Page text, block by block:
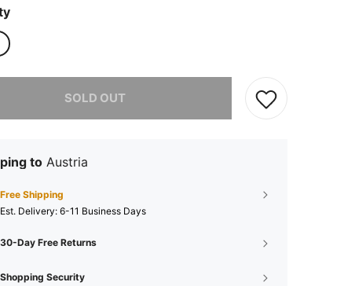
SOLD OUT
to Austria
Free Shipping
​Est. Delivery: 6-11 Business Days
30-Day Free Returns
Shopping Security